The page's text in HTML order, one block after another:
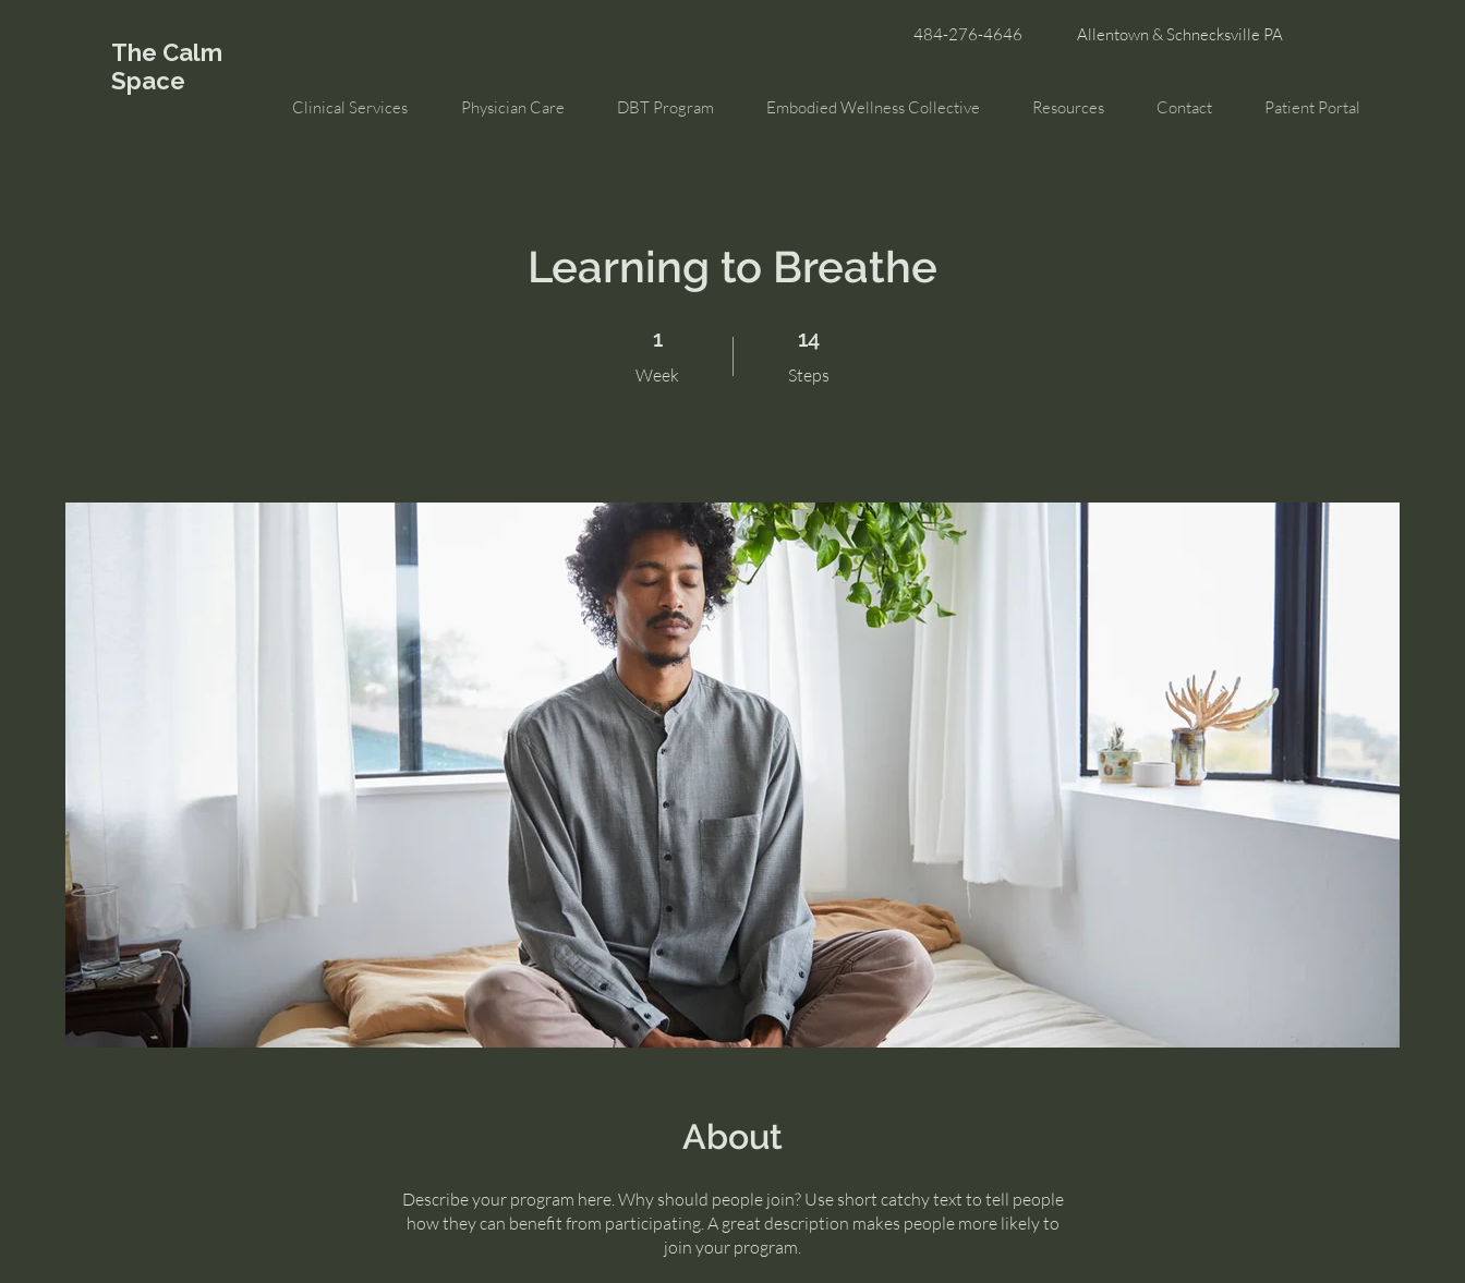
The Calm
Space
484-276-4646 Allentown & Schnecksville PA
Clinical Services Physician Care DBT Program Embodied Wellness Collective Resources Contact Patient Portal
Learning to Breathe
1
Week
14
Steps
About
Describe your program here. Why should people join? Use short catchy text to tell people
how they can benefit from participating. A great description makes people more likely to
join your program.